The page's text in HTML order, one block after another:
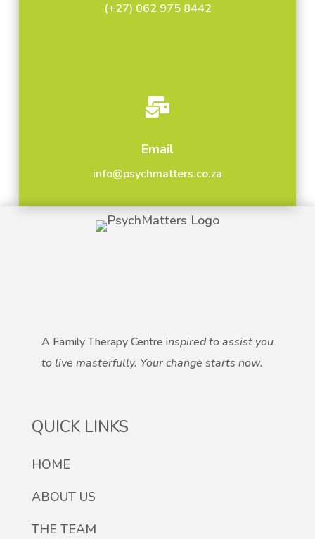
(+27) 062 975 8442

Email
info@psychmatters.co.za
A Family Therapy Centre inspired to assist you
to live masterfully. Your change starts now.
QUICK LINKS
HOME
ABOUT US
THE TEAM